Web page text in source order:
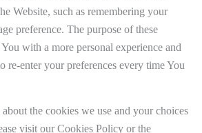
Website, such as remembering your
preference. The purpose of these
with a more personal experience and
re-enter your preferences every time You
the cookies we use and your choices
visit our Cookies Policy or the